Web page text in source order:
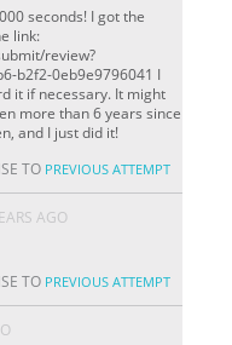
seconds! I got the
link:
review?
b2f2-0eb9e9796041 I
it if necessary. It might
more than 6 years since
and I just did it!
TO PREVIOUS ATTEMPT
AGO
TO PREVIOUS ATTEMPT